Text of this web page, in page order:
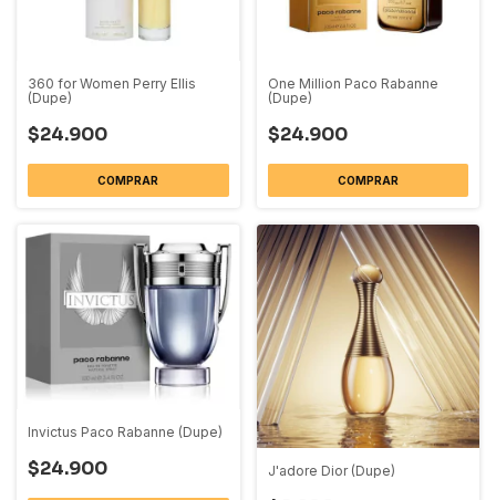
360 for Women Perry Ellis
(Dupe)
$24.900
COMPRAR
One Million Paco Rabanne
(Dupe)
$24.900
COMPRAR
Invictus Paco Rabanne (Dupe)
$24.900 J'adore Dior (Dupe)